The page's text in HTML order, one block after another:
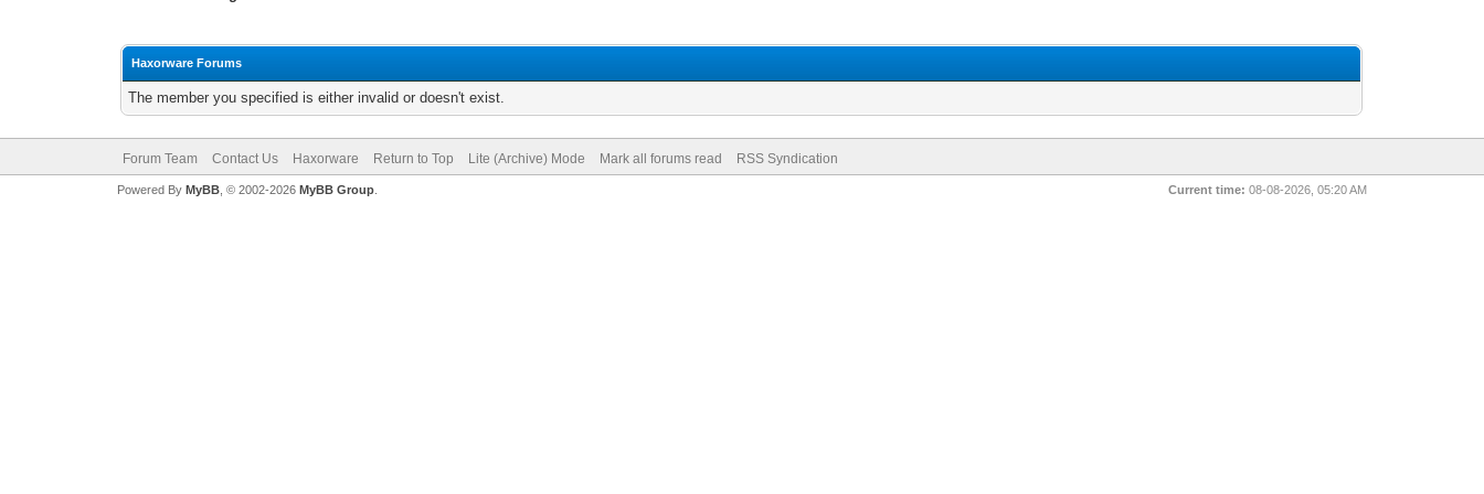
Haxorware Forums
The member you specified is either invalid or doesn't exist.
Forum Team Contact Us Haxorware Return to Top Lite (Archive) Mode Mark all forums read RSS Syndication
Current time: 08-08-2026, 05:20 AM
Powered By MyBB, © 2002-2026 MyBB Group.